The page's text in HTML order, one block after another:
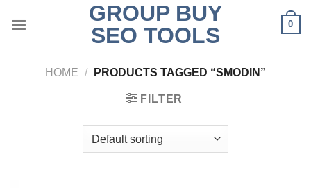
GROUP BUY
SEO TOOLS
0
HOME / PRODUCTS TAGGED “SMODIN”
FILTER